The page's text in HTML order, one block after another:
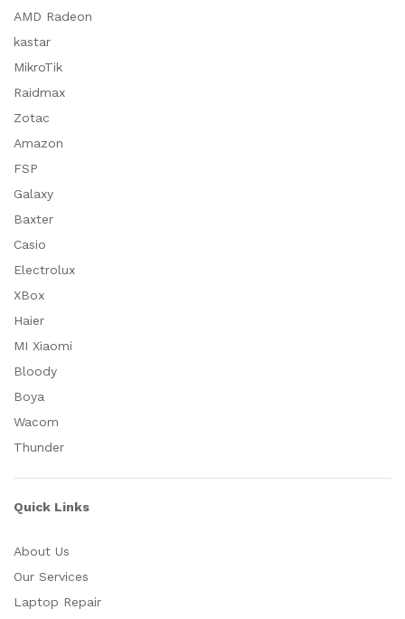
AMD Radeon
kastar
MikroTik
Raidmax
Zotac
Amazon
FSP
Galaxy
Baxter
Casio
Electrolux
XBox
Haier
MI Xiaomi
Bloody
Boya
Wacom
Thunder
Quick Links
About Us
Our Services
Laptop Repair